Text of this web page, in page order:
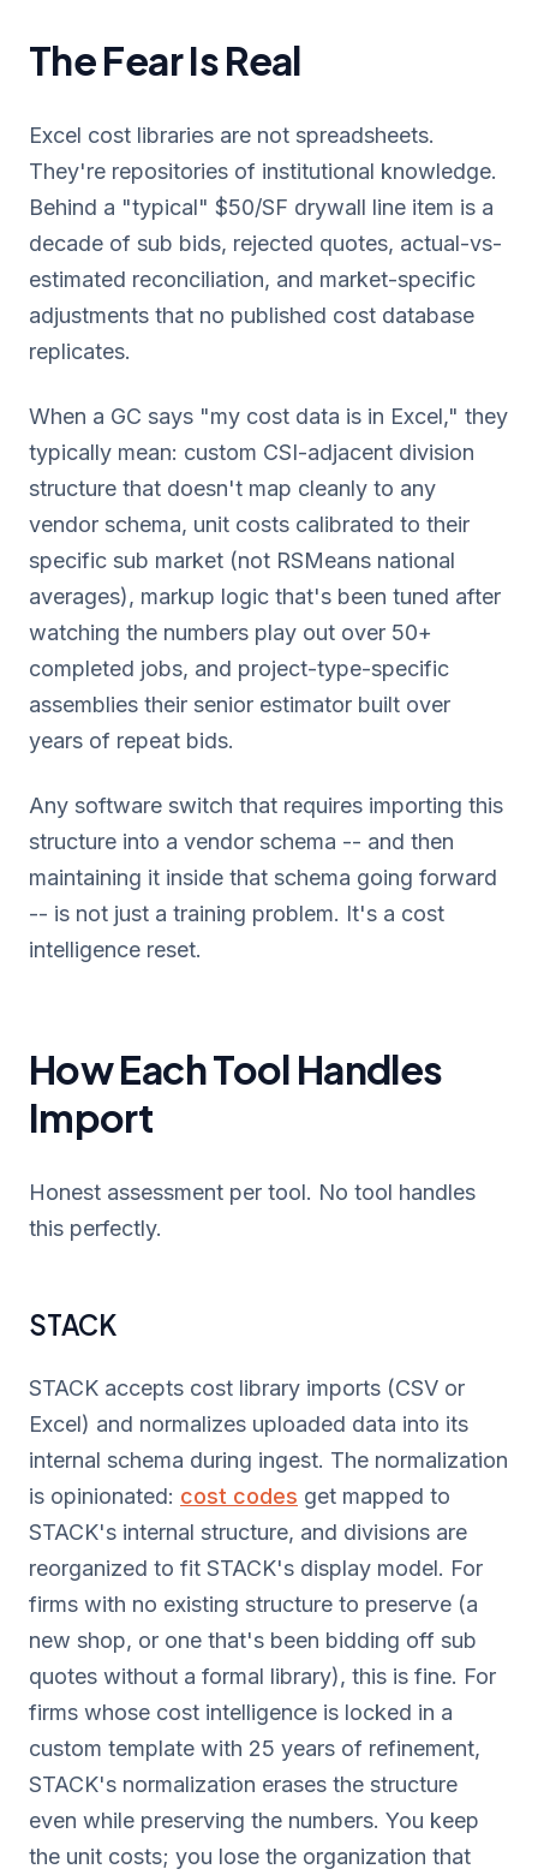
The Fear Is Real
Excel cost libraries are not spreadsheets.
They're repositories of institutional knowledge.
Behind a "typical" $50/SF drywall line item is a
decade of sub bids, rejected quotes, actual-vs-
estimated reconciliation, and market-specific
adjustments that no published cost database
replicates.
When a GC says "my cost data is in Excel," they
typically mean: custom CSI-adjacent division
structure that doesn't map cleanly to any
vendor schema, unit costs calibrated to their
specific sub market (not RSMeans national
averages), markup logic that's been tuned after
watching the numbers play out over 50+
completed jobs, and project-type-specific
assemblies their senior estimator built over
years of repeat bids.
Any software switch that requires importing this
structure into a vendor schema -- and then
maintaining it inside that schema going forward
-- is not just a training problem. It's a cost
intelligence reset.
How Each Tool Handles
Import
Honest assessment per tool. No tool handles
this perfectly.
STACK
STACK accepts cost library imports (CSV or
Excel) and normalizes uploaded data into its
internal schema during ingest. The normalization
is opinionated: cost codes get mapped to
STACK's internal structure, and divisions are
reorganized to fit STACK's display model. For
firms with no existing structure to preserve (a
new shop, or one that's been bidding off sub
quotes without a formal library), this is fine. For
firms whose cost intelligence is locked in a
custom template with 25 years of refinement,
STACK's normalization erases the structure
even while preserving the numbers. You keep
the unit costs; you lose the organization that